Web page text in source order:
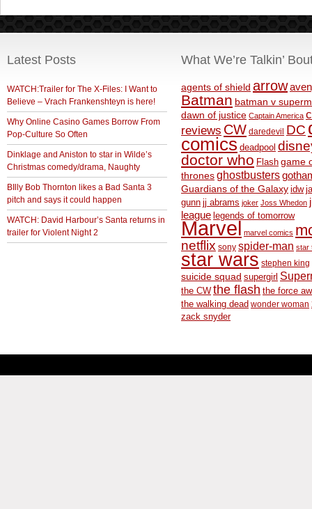
Latest Posts
WATCH:Trailer for The X-Files: I Want to
Believe – Vrach Frankenshteyn is here!
Why Online Casino Games Borrow From
Pop-Culture So Often
Dinklage and Aniston to star in Wilde’s
Christmas comedy/drama, Naughty
BIlly Bob Thornton likes a Bad Santa 3
pitch and says it could happen
WATCH: David Harbour’s Santa returns in
trailer for Violent Night 2
What We’re Talkin’
agents of shield arrow
Batman batman v
dawn of justice Captain America
reviews CW daredevil DC
comics deadpool
doctor who Flash game
thronesghostbusters
Guardians of the Galaxy idw
gunn jj abrams joker Joss Whedon
league legends of tomorrow
Marvel marvel comics
netflix sony spider-man star
star wars stephen king
suicide squad supergirl
the CW the flash the force
the walking dead wonder woman
zack snyder